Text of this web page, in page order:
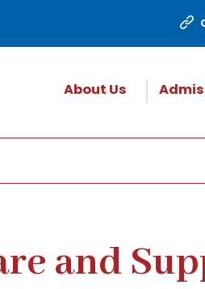
About Us
and